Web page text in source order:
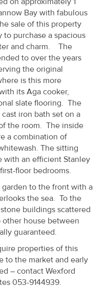
Bay with fabulous
sale of this property
purchase a spacious
and charm. The
to over the years
the original
is this more
its Aga cooker,
slate flooring. The
iron bath set on a
the room. The inside
a combination of
The sitting
with an efficient Stanley
floor bedrooms.
to the front with a
the sea. To the
buildings scattered
house between
guaranteed.
properties of this
to the market and early
– contact Wexford
053-9144939.